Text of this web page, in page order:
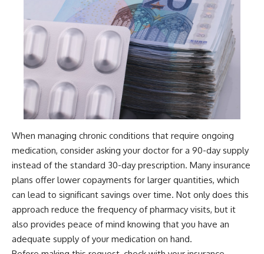
When managing chronic conditions that require ongoing
medication, consider asking your doctor for a 90-day supply
instead of the standard 30-day prescription. Many insurance
plans offer lower copayments for larger quantities, which
can lead to significant savings over time. Not only does this
approach reduce the frequency of pharmacy visits, but it
also provides peace of mind knowing that you have an
adequate supply of your medication on hand.